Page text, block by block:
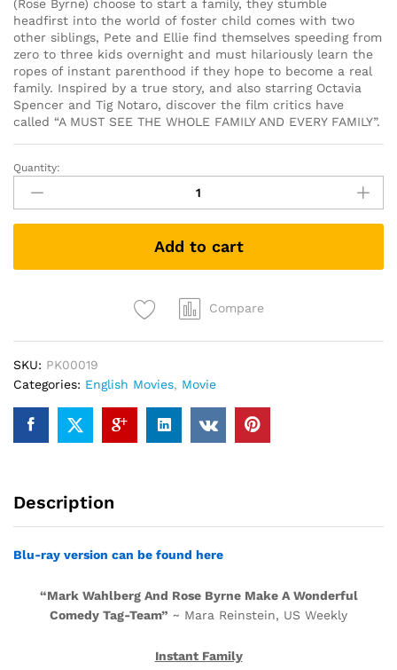
(Rose Byrne) choose to start a family, they stumble
headfirst into the world of foster child comes with two
other siblings, Pete and Ellie find themselves speeding from
zero to three kids overnight and must hilariously learn the
ropes of instant parenthood if they hope to become a real
family. Inspired by a true story, and also starring Octavia
Spencer and Tig Notaro, discover the film critics have
called “A MUST SEE THE WHOLE FAMILY AND EVERY FAMILY”.
Instant
Family
(DVD)
quantity
Quantity:
Add to cart
Compare
SKU: PK00019
Categories: English Movies, Movie
Description
Blu-ray version can be found here
“Mark Wahlberg And Rose Byrne Make A Wonderful
Comedy Tag-Team” ~ Mara Reinstein, US Weekly
Instant Family